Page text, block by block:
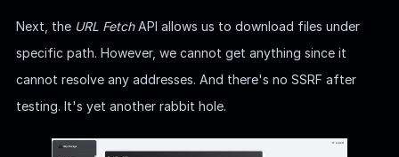
Next, the URL FetchAPI allows us to download files under
specific path. However, we cannot get anything since it
cannot resolve any addresses. And there's no SSRF after
testing. It's yet another rabbit hole.